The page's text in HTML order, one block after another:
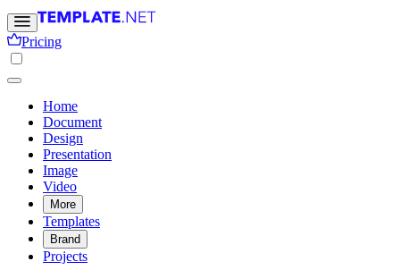
Pricing
Home
Document
Design
Presentation
Image
Video
More
Templates
Brand
Projects